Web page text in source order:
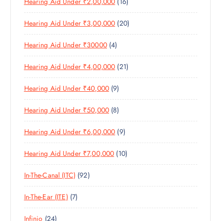
T
S
C
T
S
O
D
U
C
S
R
O
D
C
T
S
6
P
R
D
U
C
S
Hearing Aid Under ₹3,00,000 202
0
R
O
D
C
S
Hearing Aid Under ₹30000 44
P
R
O
D
U
C
T
S
Hearing Aid Under ₹4,00,000 212
1
R
D
C
T
S
Hearing Aid Under ₹40,000 99
P
R
O
D
U
C
T
Hearing Aid Under ₹50,000 88
P
R
O
D
U
T
Hearing Aid Under ₹6,00,000 99
P
R
O
U
T
Hearing Aid Under ₹7,00,000 101
0
R
D
In-The-Canal (ITC) 929
2
R
In-The-Ear (ITE) 77
P
Infinio 242